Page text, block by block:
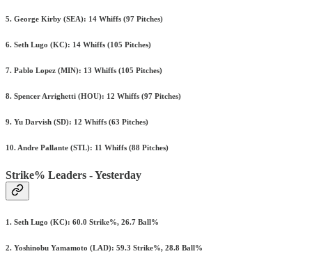
5. George Kirby (SEA): 14 Whiffs (97 Pitches)
6. Seth Lugo (KC): 14 Whiffs (105 Pitches)
7. Pablo Lopez (MIN): 13 Whiffs (105 Pitches)
8. Spencer Arrighetti (HOU): 12 Whiffs (97 Pitches)
9. Yu Darvish (SD): 12 Whiffs (63 Pitches)
10. Andre Pallante (STL): 11 Whiffs (88 Pitches)
Strike% Leaders - Yesterday
1. Seth Lugo (KC): 60.0 Strike%, 26.7 Ball%
2. Yoshinobu Yamamoto (LAD): 59.3 Strike%, 28.8 Ball%